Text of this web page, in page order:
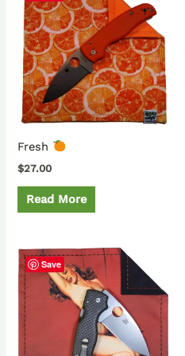
Fresh
$27.00
Read More
Save